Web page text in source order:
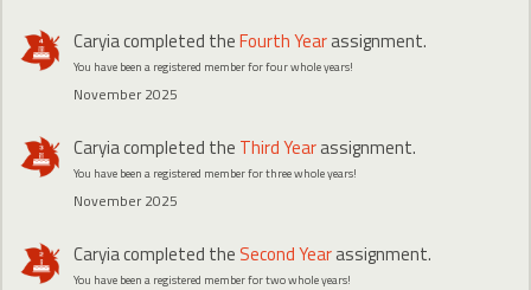
Caryiacompleted theFourth Yearassignment.
You have been a registered member for four whole years!
November 2025
Caryiacompleted the Third Yearassignment.
You have been a registered member for three whole years!
November 2025
Caryiacompleted the Second Yearassignment.
You have been a registered member for two whole years!